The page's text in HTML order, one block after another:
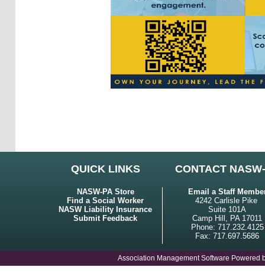
QUICK LINKS CONTACT
NASW-PA Store
Find a Social Worker
NASW Liability Insurance
Submit Feedback
Email a Staff
4242 Carlisle Pike
Suite 101A
Camp Hill, PA 17011
Phone: 717.232.4125
Fax: 717.697.5686
Association Management Software Powered